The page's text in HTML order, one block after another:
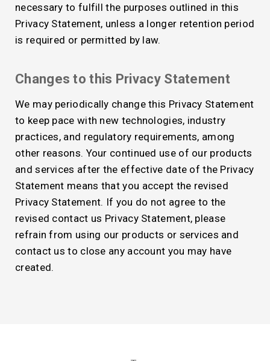
necessary to fulfill the purposes outlined in this
Privacy Statement, unless a longer retention period
is required or permitted by law.
Changes to this Privacy Statement
We may periodically change this Privacy Statement
to keep pace with new technologies, industry
practices, and regulatory requirements, among
other reasons. Your continued use of our products
and services after the effective date of the Privacy
Statement means that you accept the revised
Privacy Statement. If you do not agree to the
revised contact us Privacy Statement, please
refrain from using our products or services and
contact us to close any account you may have
created.